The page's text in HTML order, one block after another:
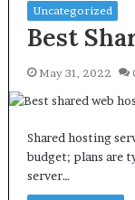
Uncategorized
Best
May 31, 2022
Shared hosting
budget; plans are
server…